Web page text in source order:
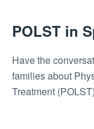
POLST in
Have the
families about
Treatment